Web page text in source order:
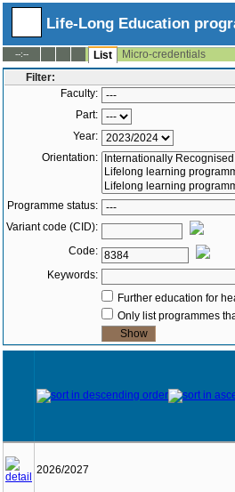
Life-Long Education
--:-- List
Micro-credentials
Filter:
Faculty:
Part:
Year:
Orientation:
Programme status:
Variant code (CID):
Code:
Keywords:
Further education for
Only list programmes
2026/2027